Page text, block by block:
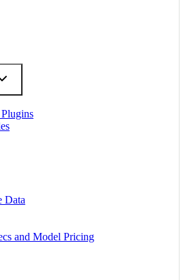
Data
and Model Pricing